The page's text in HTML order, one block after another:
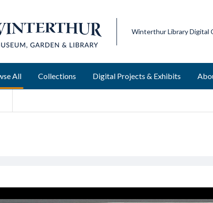
Winterthur Library Digital
All Collections Digital Projects & Exhibits